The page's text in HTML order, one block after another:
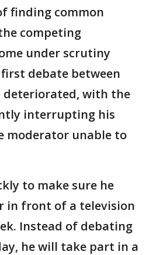
finding common
competing
under scrutiny
debate between
deteriorated, with the
interrupting his
moderator unable to
to make sure he
in front of a television
Instead of debating
he will take part in a